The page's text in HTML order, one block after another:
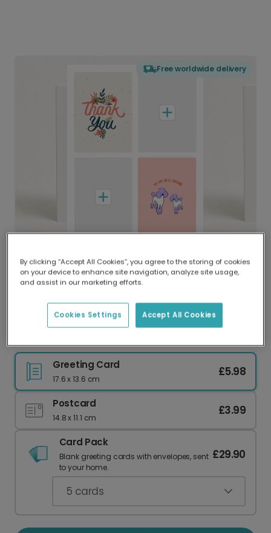
Free worldwide delivery
Delivered globally, printed locally.
Our worldwide network of printers means your
delivery and lower emissions.
Greeting Card
17.6 x 13.6 cm
£5.98
Postcard
14.8 x 11.1 cm
£3.99
Card Pack
Blank greeting cards with envelopes, sent
to your home.
£29.90
5 cards
By clicking “Accept All Cookies”, you agree to the storing of cookies
on your device to enhance site navigation, analyze site usage,
and assist in our marketing efforts.
Accept All Cookies
Cookies Settings